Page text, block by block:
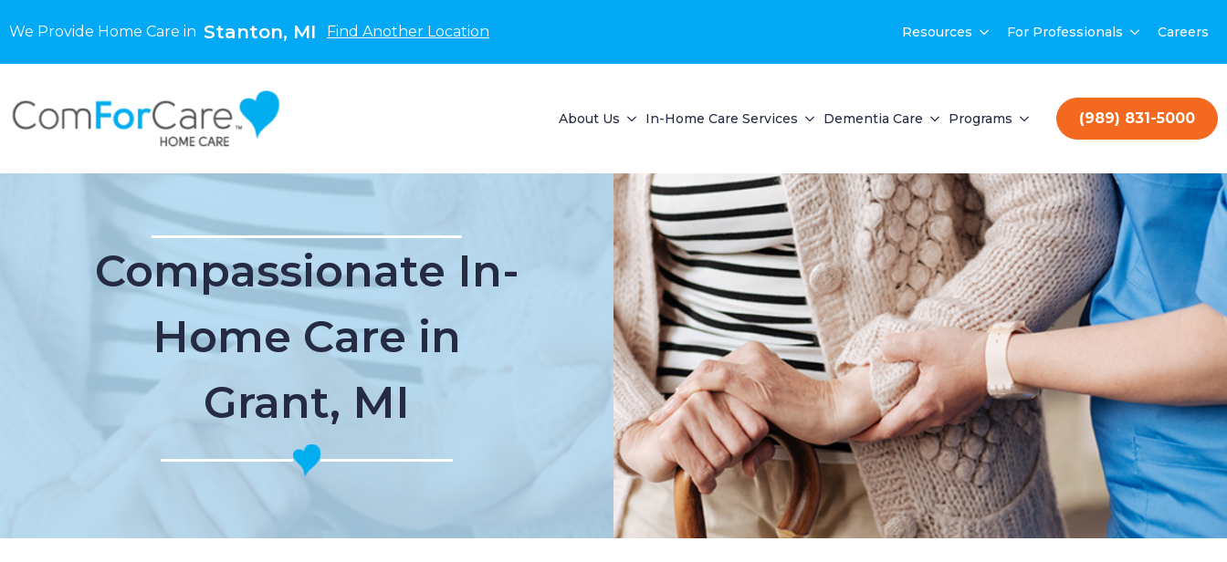
We Provide Home Care in Stanton, MI Find Another Location Resources For Professionals Careers
About Us In-Home Care Services Dementia Care Programs (989) 831-5000
Compassionate In-
Home Care in
Grant, MI